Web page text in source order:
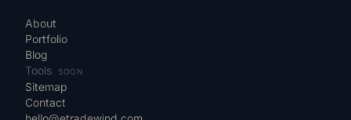
About
Portfolio
Blog
Tools
SOON
Sitemap
Contact